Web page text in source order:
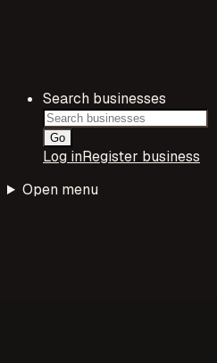
Search businesses
Go
Log inRegister business
Open menu